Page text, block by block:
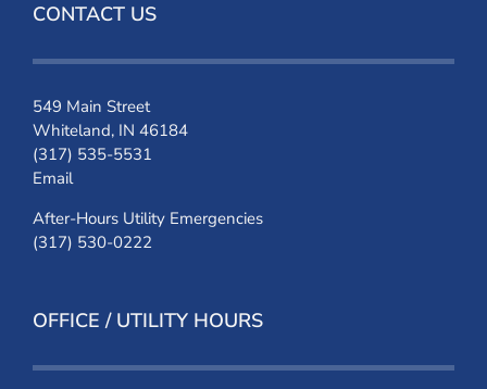
CONTACT US
549 Main Street
Whiteland, IN 46184
(317) 535-5531
Email
After-Hours Utility Emergencies
(317) 530-0222
OFFICE / UTILITY HOURS